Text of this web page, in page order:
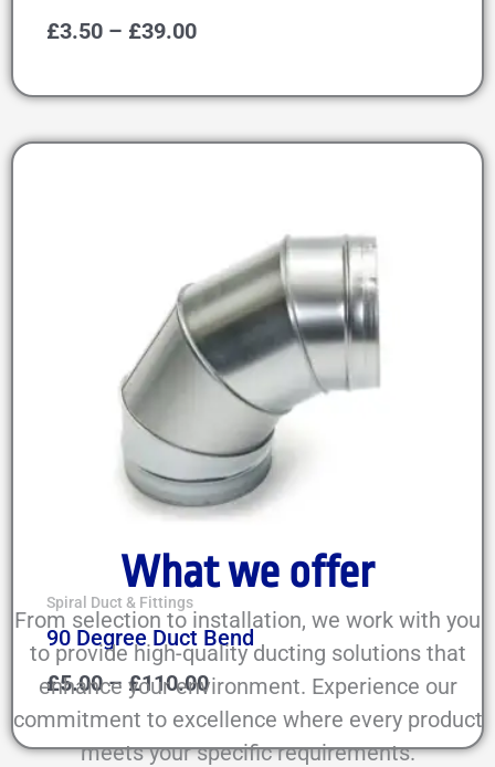
£3.50 – £39.00
Spiral Duct & Fittings
90 Degree Duct Bend
£5.00– £110.00
What we offer
From selection to installation, we work with you
to provide high-quality ducting solutions that
enhance your environment. Experience our
commitment to excellence where every product
meets your specific requirements.